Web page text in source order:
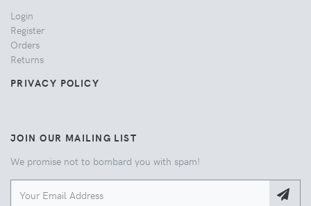
Login
Register
Orders
Returns
PRIVACY POLICY
JOIN OUR MAILING LIST
We promise not to bombard you with spam!